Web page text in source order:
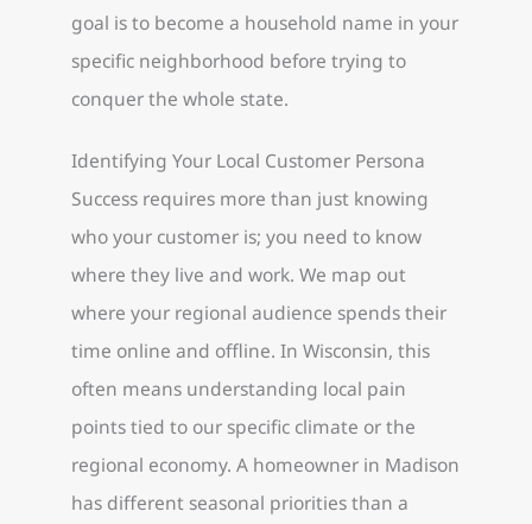
goal is to become a household name in your
specific neighborhood before trying to
conquer the whole state.
Identifying Your Local Customer Persona
Success requires more than just knowing
who your customer is; you need to know
where they live and work. We map out
where your regional audience spends their
time online and offline. In Wisconsin, this
often means understanding local pain
points tied to our specific climate or the
regional economy. A homeowner in Madison
has different seasonal priorities than a